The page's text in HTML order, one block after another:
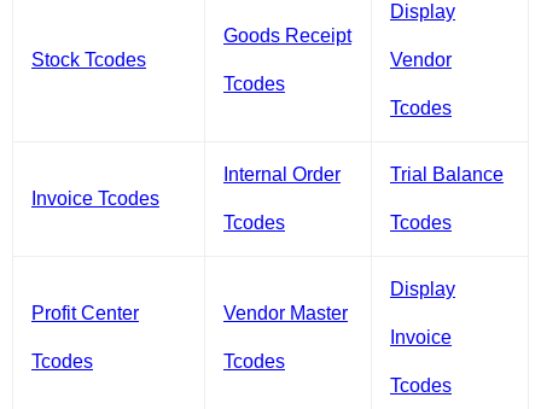
Stock Tcodes
Goods Receipt
Tcodes
Display
Vendor
Tcodes
Invoice Tcodes
Internal Order
Tcodes
Trial Balance
Tcodes
Profit Center
Tcodes
Vendor Master
Tcodes
Display
Invoice
Tcodes